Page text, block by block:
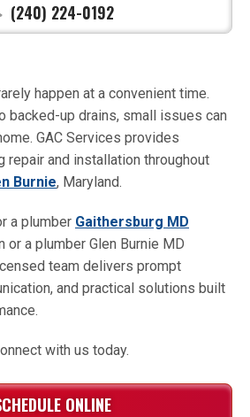
(240) 224-0192
happen at a convenient time.
backed-up drains, small issues can
GAC Services provides
repair and installation throughout
Burnie, Maryland.
a plumber Gaithersburg MD
or a plumber Glen Burnie MD
team delivers prompt
and practical solutions built
with us today.
ONLINE